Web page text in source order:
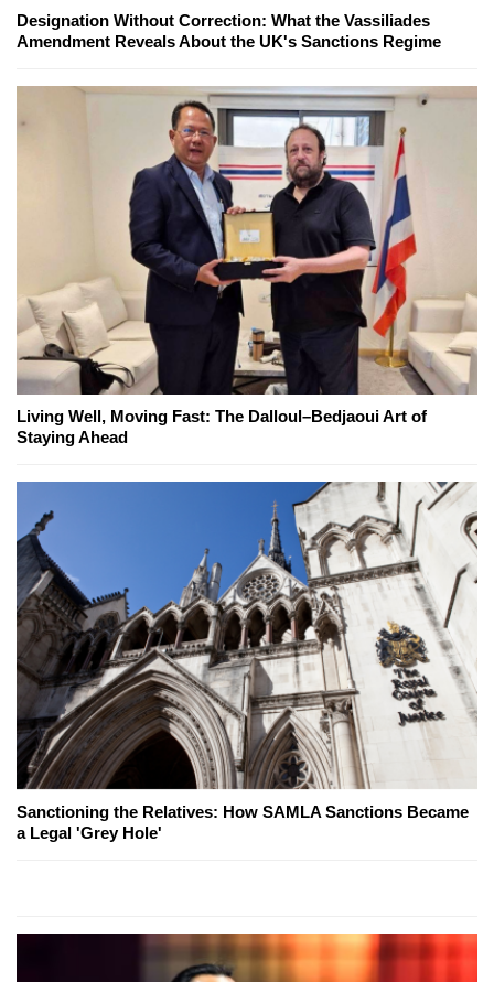
Designation Without Correction: What the Vassiliades
Amendment Reveals About the UK's Sanctions Regime
Living Well, Moving Fast: The Dalloul–Bedjaoui Art of
Staying Ahead
Sanctioning the Relatives: How SAMLA Sanctions Became
a Legal 'Grey Hole'